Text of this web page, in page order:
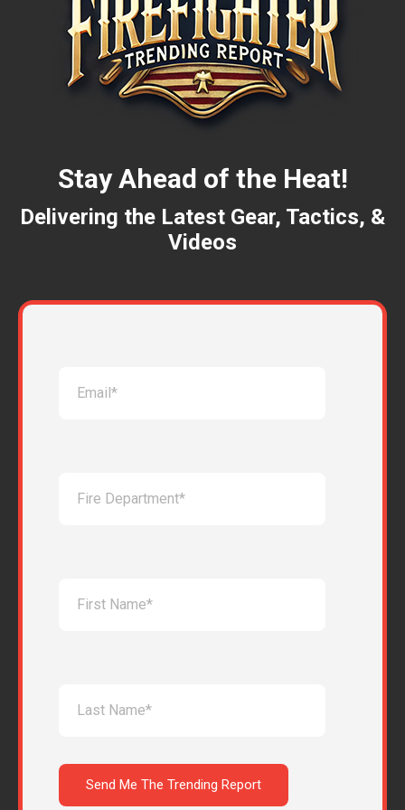
Stay Ahead of the Heat!
Delivering the Latest Gear, Tactics, &
Videos